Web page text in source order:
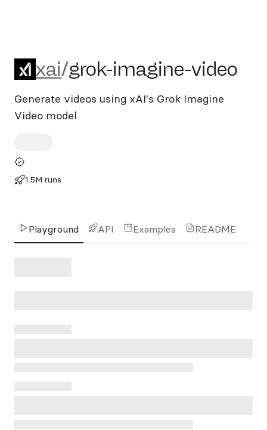
xai/grok-imagine-video
xai/grok-imagine-video
Generate videos using xAI's Grok Imagine
Video model
1.5M runs
Playground API Examples README